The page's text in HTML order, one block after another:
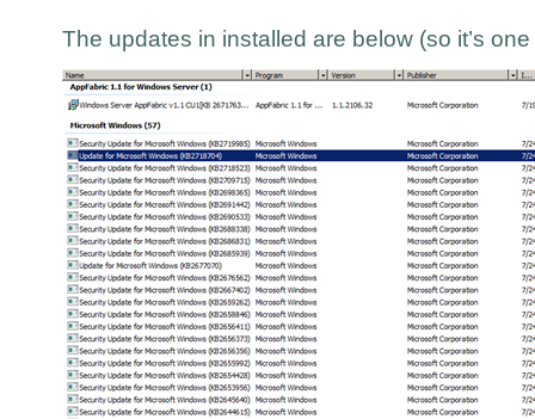
The updates in installed are below (so it’s